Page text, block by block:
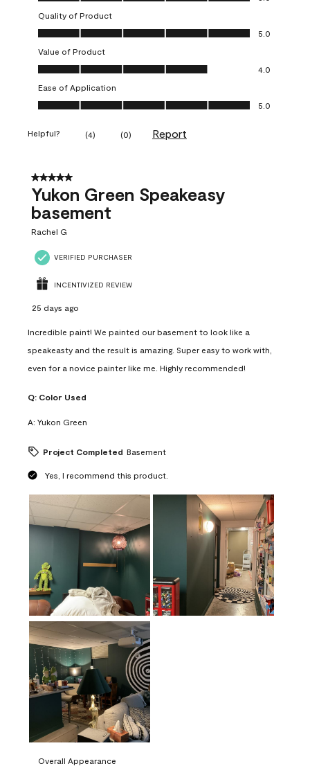
Quality of Product
Quality of Product, 5.0 out of 5
5.0
Value of Product
Value of Product, 4.0 out of 5
4.0
Ease of Application
Ease of Application, 5.0 out of 5
5.0
Helpful? (4) (0) Report
5 out of 5 stars.
Yukon Green Speakeasy
basement
Rachel G
VERIFIED PURCHASER
INCENTIVIZED REVIEW
25 days ago
Incredible paint! We painted our basement to look like a
speakeasty and the result is amazing. Super easy to work with,
even for a novice painter like me. Highly recommended!
Q: Color Used
A: Yukon Green
Project Completed Basement
Yes, I recommend this product.
Overall Appearance